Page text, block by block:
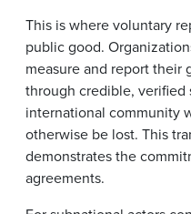
This is where voluntary
public good.
measure and report their
through credible, verified
international community
otherwise be lost. This
demonstrates the
agreements.